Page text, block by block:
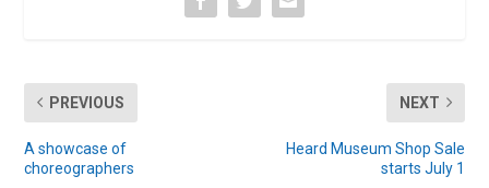
PREVIOUS
A showcase of
choreographers
NEXT
Heard Museum Shop Sale
starts July 1